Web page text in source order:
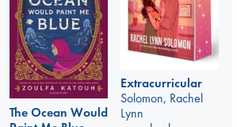
Extracurricular
Solomon, Rachel
Lynn
The Ocean Would